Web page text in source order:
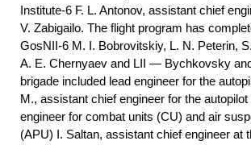
Institute-6 F. L. Antonov, assistant chief
V. Zabigailo. The flight program has
GosNII-6 M. I. Bobrovitskiy, L. N. Peterin,
A. E. Chernyaev and LII — Bychkovsky
brigade included lead engineer for the
M., assistant chief engineer for the
engineer for combat units (CU) and air
(APU) I. Saltan, assistant chief engineer at